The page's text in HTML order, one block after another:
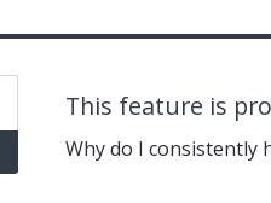
This feature is
Why do I consistently